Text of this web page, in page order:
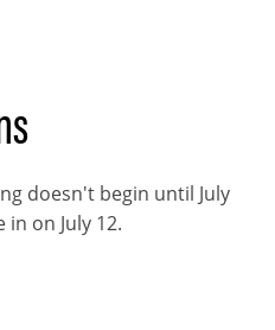
doesn't begin until July
on July 12.